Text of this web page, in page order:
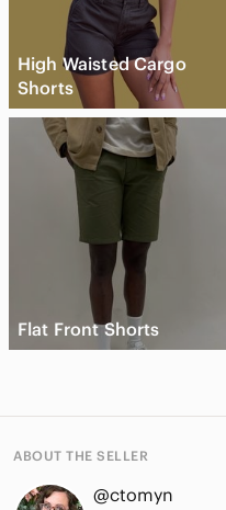
High Waisted Cargo
Shorts
Flat Front Shorts
ABOUT THE SELLER
@ctomyn